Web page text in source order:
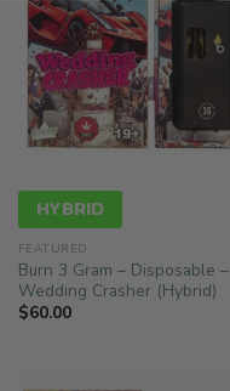
HYBRID
FEATURED
Burn 3 Gram – Disposable –
Wedding Crasher (Hybrid)
$60.00